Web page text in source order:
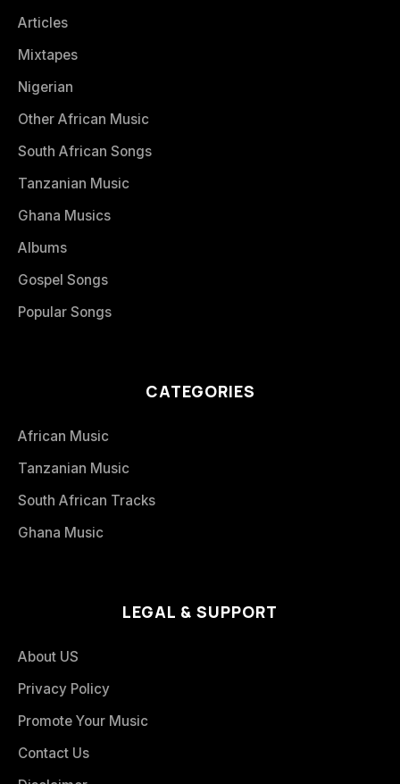
Articles
Mixtapes
Nigerian
Other African Music
South African Songs
Tanzanian Music
Ghana Musics
Albums
Gospel Songs
Popular Songs
CATEGORIES
African Music
Tanzanian Music
South African Tracks
Ghana Music
LEGAL & SUPPORT
About US
Privacy Policy
Promote Your Music
Contact Us